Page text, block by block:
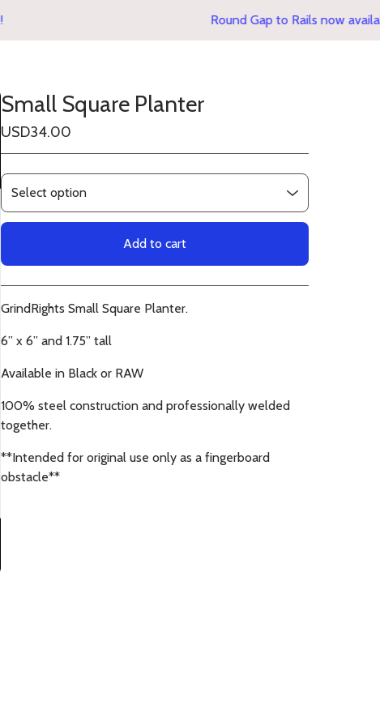
Round Gap to Rails now
Small Square Planter
USD34.00
Add to cart
View cart
GrindRights Small Square Planter.
6” x 6” and 1.75” tall
Available in Black or RAW
100% steel construction and professionally welded
together.
**Intended for original use only as a fingerboard
obstacle**